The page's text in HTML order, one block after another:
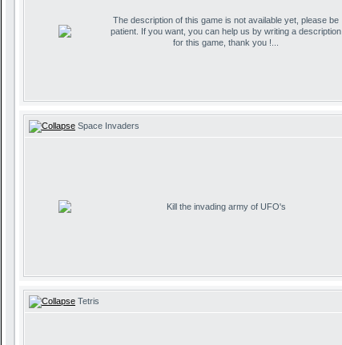
The description of this game is not available yet, please be
patient. If you want, you can help us by writing a description
for this game, thank you !...
Space Invaders
Kill the invading army of UFO's
Tetris